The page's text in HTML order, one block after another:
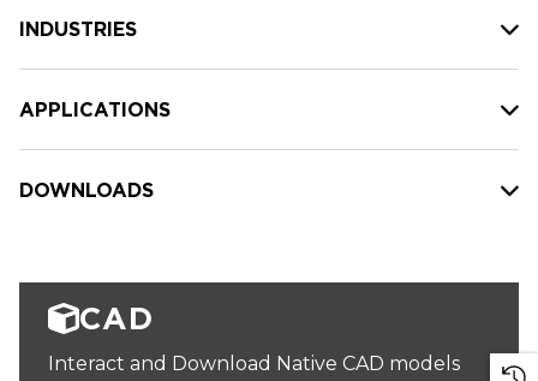
INDUSTRIES
APPLICATIONS
DOWNLOADS
CAD
Interact and Download Native CAD models